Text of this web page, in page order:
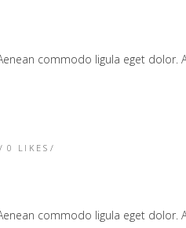
commodo ligula eget dolor.
0 LIKES
commodo ligula eget dolor.